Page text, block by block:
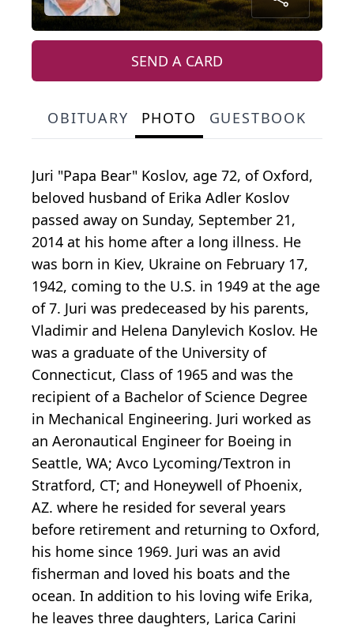
SEND A CARD
OBITUARY PHOTO GUESTBOOK
Juri "Papa Bear" Koslov, age 72, of Oxford,
beloved husband of Erika Adler Koslov
passed away on Sunday, September 21,
2014 at his home after a long illness. He
was born in Kiev, Ukraine on February 17,
1942, coming to the U.S. in 1949 at the age
of 7. Juri was predeceased by his parents,
Vladimir and Helena Danylevich Koslov. He
was a graduate of the University of
Connecticut, Class of 1965 and was the
recipient of a Bachelor of Science Degree
in Mechanical Engineering. Juri worked as
an Aeronautical Engineer for Boeing in
Seattle, WA; Avco Lycoming/Textron in
Stratford, CT; and Honeywell of Phoenix,
AZ. where he resided for several years
before retirement and returning to Oxford,
his home since 1969. Juri was an avid
fisherman and loved his boats and the
ocean. In addition to his loving wife Erika,
he leaves three daughters, Larica Carini